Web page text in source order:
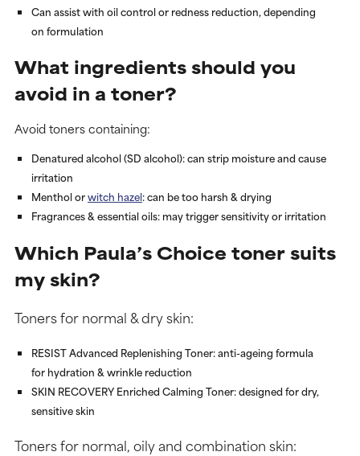
Can assist with oil control or redness reduction, depending
on formulation
What ingredients should you
avoid in a toner?
Avoid toners containing:
Denatured alcohol (SD alcohol): can strip moisture and cause
irritation
Menthol orwitch hazel: can be too harsh & drying
Fragrances & essential oils: may trigger sensitivity or irritation
Which Paula’s Choice toner suits
my skin?
Toners for normal & dry skin:
RESIST Advanced Replenishing Toner: anti-ageing formula
for hydration & wrinkle reduction
SKIN RECOVERY Enriched Calming Toner: designed for dry,
sensitive skin
Toners for normal, oily and combination skin: